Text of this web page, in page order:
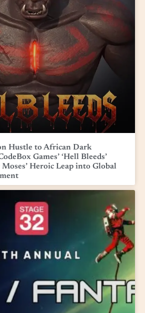
Hustle to African Dark
Games’ ‘Hell Bleeds’
Heroic Leap into Global